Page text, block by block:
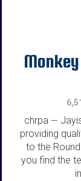
chrpa —
providing
to the
you find the